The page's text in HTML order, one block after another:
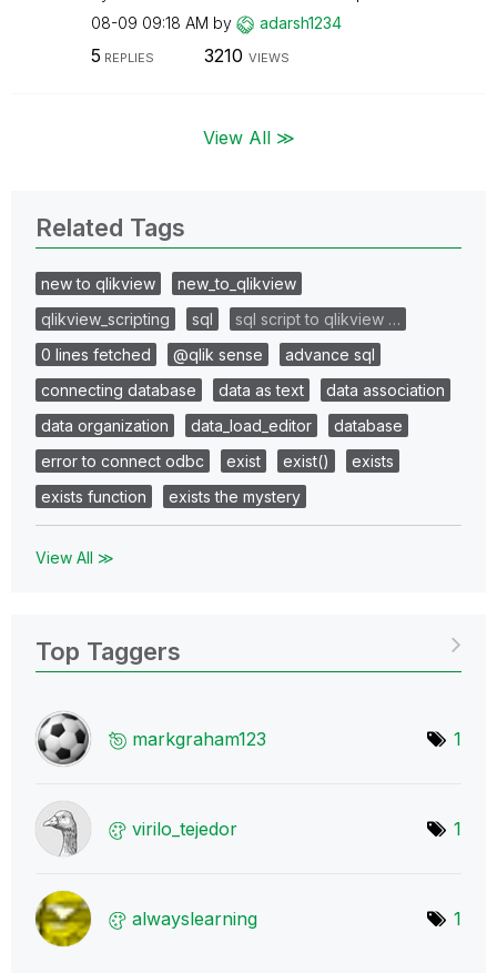
08-09 09:18 AM by adarsh1234
5 REPLIES 3210 VIEWS
View All ≫
Related Tags
new to qlikview
new_to_qlikview
qlikview_scripting
sql
sql script to qlikview …
0 lines fetched
@qlik sense
advance sql
connecting database
data as text
data association
data organization
data_load_editor
database
error to connect odbc
exist exist()
exists
exists function
exists the mystery
View All ≫
Top Taggers
markgraham123 1
virilo_tejedor 1
alwayslearning 1